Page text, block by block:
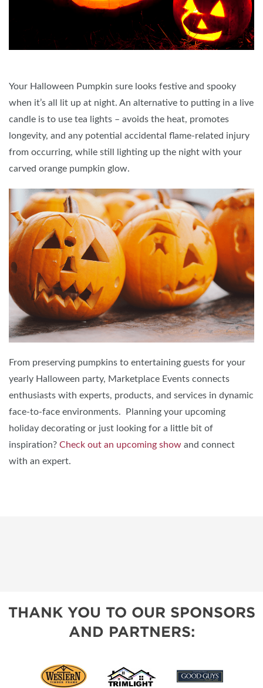
Your Halloween Pumpkin sure looks festive and spooky
when it’s all lit up at night. An alternative to putting in a live
candle is to use tea lights – avoids the heat, promotes
longevity, and any potential accidental flame-related injury
from occurring, while still lighting up the night with your
carved orange pumpkin glow.
From preserving pumpkins to entertaining guests for your
yearly Halloween party, Marketplace Events connects
enthusiasts with experts, products, and services in dynamic
face-to-face environments. Planning your upcoming
holiday decorating or just looking for a little bit of
inspiration? Check out an upcoming show and connect
with an expert.
THANK YOU TO OUR SPONSORS
AND PARTNERS: